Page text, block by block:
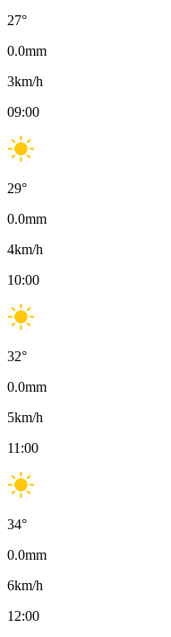
27°
0.0mm
3km/h
09:00
29°
0.0mm
4km/h
10:00
32°
0.0mm
5km/h
11:00
34°
0.0mm
6km/h
12:00